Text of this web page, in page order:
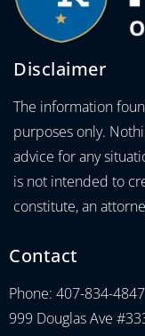
Disclaimer
The information
purposes only.
advice for any
is not intended to
constitute, an
Contact
Phone: 407-834-4847
999 Douglas Ave